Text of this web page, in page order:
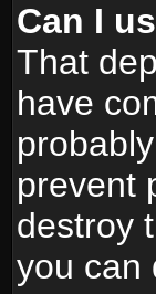
Can I
That
have
prevent
destroy
you can